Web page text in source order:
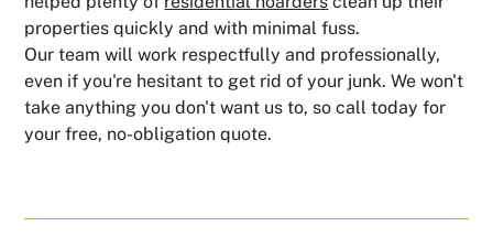
properties quickly and with minimal fuss.
Our team will work respectfully and professionally,
even if you're hesitant to get rid of your junk. We won't
take anything you don't want us to, so call today for
your free, no-obligation quote.